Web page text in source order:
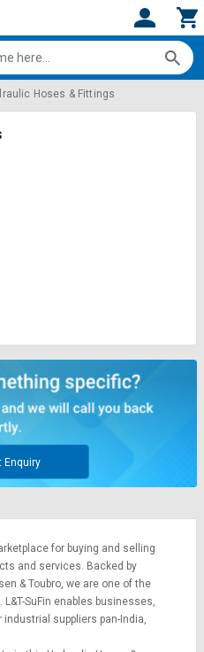
Hoses & Fittings
Enquiry
for buying and selling
and services. Backed by
& Toubro, we are one of the
SuFin enables businesses,
suppliers pan-India,